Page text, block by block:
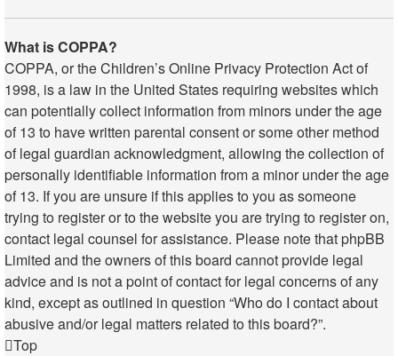
What is COPPA?
COPPA, or the Children’s Online Privacy Protection Act of
1998, is a law in the United States requiring websites which
can potentially collect information from minors under the age
of 13 to have written parental consent or some other method
of legal guardian acknowledgment, allowing the collection of
personally identifiable information from a minor under the age
of 13. If you are unsure if this applies to you as someone
trying to register or to the website you are trying to register on,
contact legal counsel for assistance. Please note that phpBB
Limited and the owners of this board cannot provide legal
advice and is not a point of contact for legal concerns of any
kind, except as outlined in question “Who do I contact about
abusive and/or legal matters related to this board?”.
Top